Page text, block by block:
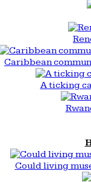
Caribbean
A ticking
Could living